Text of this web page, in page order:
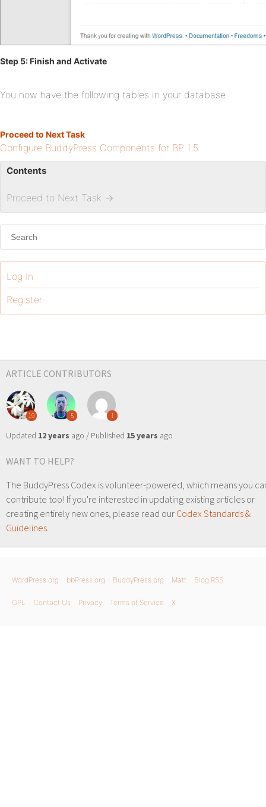
Step 5: Finish and Activate
You now have the following tables in your database
Proceed to Next Task
Configure BuddyPress Components for BP 1.5
Contents
Proceed to Next Task →
Log In
Register
ARTICLE CONTRIBUTORS
19 5 1
Updated 12 years ago / Published 15 years ago
WANT TO HELP?
The BuddyPress Codex is volunteer-powered, which means you
contribute too! If you're interested in updating existing articles or
creating entirely new ones, please read our Codex Standards &
Guidelines.
WordPress.org bbPress.org BuddyPress.org Matt Blog RSS
GPL Contact Us Privacy Terms of Service X